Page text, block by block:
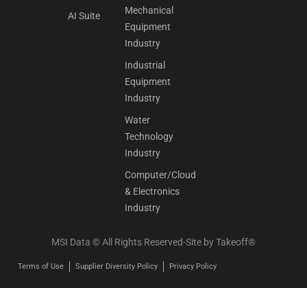
AI Suite
Mechanical
Equipment
Industry
Industrial
Equipment
Industry
Water
Technology
Industry
Computer/Cloud
& Electronics
Industry
MSI Data © All Rights Reserved-Site byTakeoff®
Terms of Use Supplier Diversity Policy Privacy Policy